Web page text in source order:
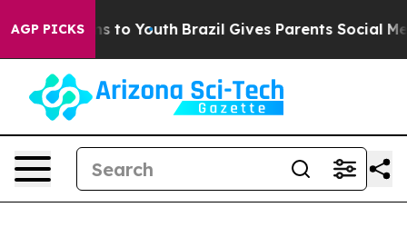
AGP PICKS
Harms to Youth Brazil Gives Parents Social Media